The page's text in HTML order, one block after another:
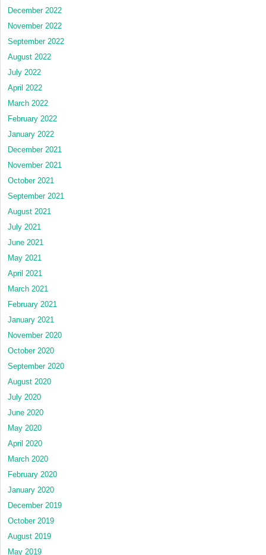
December 2022
November 2022
September 2022
August 2022
July 2022
April 2022
March 2022
February 2022
January 2022
December 2021
November 2021
October 2021
September 2021
August 2021
July 2021
June 2021
May 2021
April 2021
March 2021
February 2021
January 2021
November 2020
October 2020
September 2020
August 2020
July 2020
June 2020
May 2020
April 2020
March 2020
February 2020
January 2020
December 2019
October 2019
August 2019
May 2019